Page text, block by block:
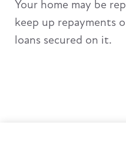
Your home may be
keep up repayments
loans secured on it.